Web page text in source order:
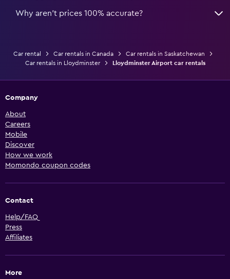
Why aren’t prices 100% accurate?
Car rental Car rentals in Canada
Car rentals in Saskatchewan
Car rentals in Lloydminster
Lloydminster Airport car rentals
Company
About
Careers
Mobile
Discover
How we work
Momondo coupon codes
Contact
Help/FAQ
Press
Affiliates
More